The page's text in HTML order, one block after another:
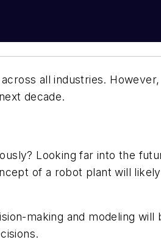
all industries. However,
decade.
Looking far into the
of a robot plant will likely
making and modeling will